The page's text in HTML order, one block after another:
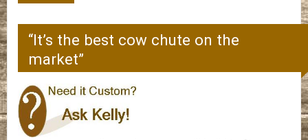
“It’s the best cow chute on the
market”